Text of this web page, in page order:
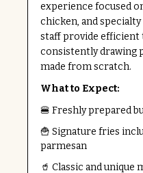
experience focused
chicken, and
staff provide efficient
consistently drawing
made from scratch.
What to Expect:
🍔 Freshly prepared
🍟 Signature fries
parmesan
🥤 Classic and